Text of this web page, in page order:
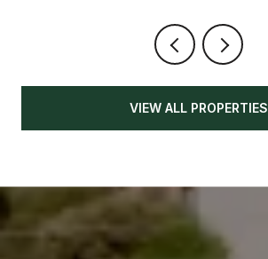
VIEW ALL PROPERTIES